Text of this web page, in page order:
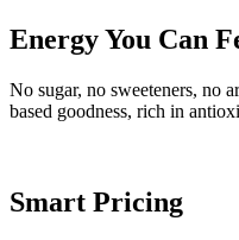
Energy You Can
No sugar, no sweeteners, no
based goodness, rich in
Smart Pricing